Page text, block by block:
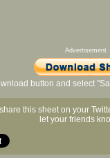
Advertisement
button and select
this sheet on your
let your friends